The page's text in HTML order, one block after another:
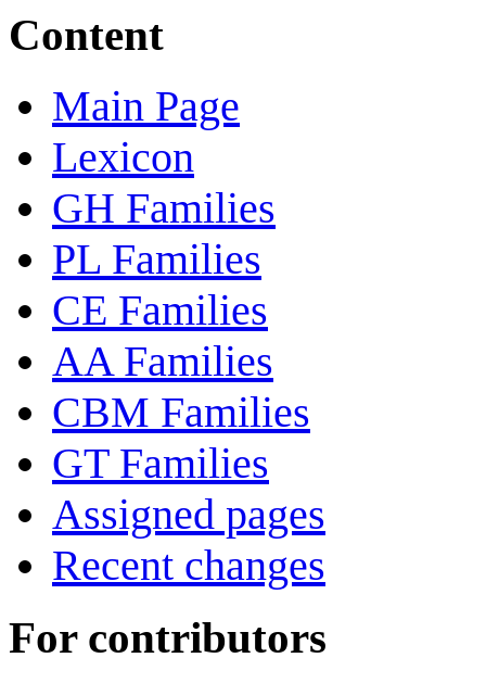
Content
Main Page
Lexicon
GH Families
PL Families
CE Families
AA Families
CBM Families
GT Families
Assigned pages
Recent changes
For contributors